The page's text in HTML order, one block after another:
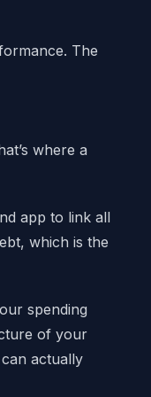
The
where a
app to link all
which is the
spending
of your
actually